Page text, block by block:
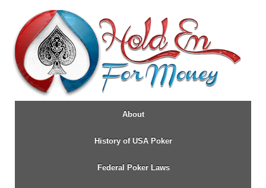
SKIP
TO
MAIN
CONTENT
About
History of USA Poker
Federal Poker Laws